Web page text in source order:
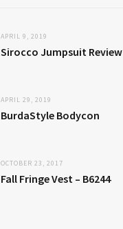
APRIL 9, 2019
Sirocco Jumpsuit Review
APRIL 29, 2019
BurdaStyle Bodycon
OCTOBER 23, 2017
Fall Fringe Vest – B6244